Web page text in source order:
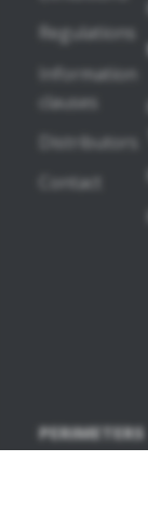
Regulations
Information
clauses
Distributors
Contact
PERIMETERS